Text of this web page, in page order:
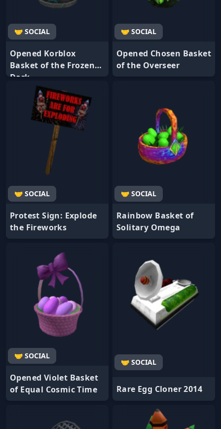
🤝 SOCIAL
Opened Korblox
Basket of the Frozen
Dark
🤝 SOCIAL
Opened Chosen Basket
of the Overseer
🤝 SOCIAL
Protest Sign: Explode
the Fireworks
🤝 SOCIAL
Rainbow Basket of
Solitary Omega
🤝 SOCIAL
Opened Violet Basket
of Equal Cosmic Time
🤝 SOCIAL
Rare Egg Cloner 2014